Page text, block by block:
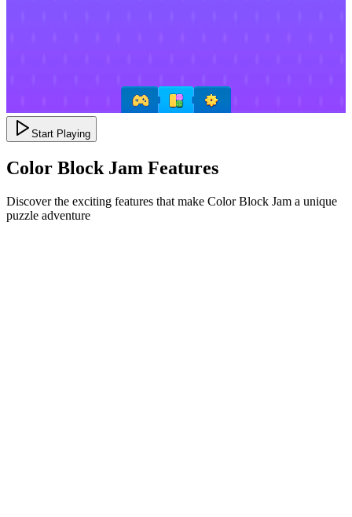
Start Playing
Color Block Jam Features
Discover the exciting features that make Color Block Jam a unique
puzzle adventure